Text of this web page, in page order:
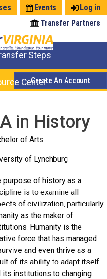
Log in
Events
Transfer Partners
Steps
Center
Create An Account
in History
of Arts
of Lynchburg
purpose of history as a
is to examine all
of civilization, particularly
as the maker of
Humanity is the
force that has managed
and even thrive as a
of its ability to adapt itself
its institutions to changing